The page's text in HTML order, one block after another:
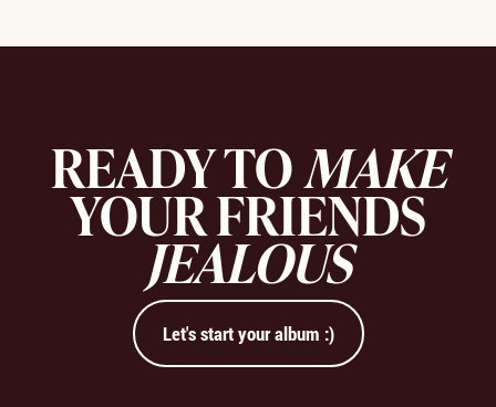
READY TOMAKE
YOUR FRIENDS
JEALOUS
Let's start your album :)